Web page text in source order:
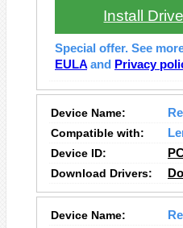
Install
Special offer. See
EULA and Privacy
Device Name:
Compatible with:
Device ID:
Download Drivers:
Device Name: